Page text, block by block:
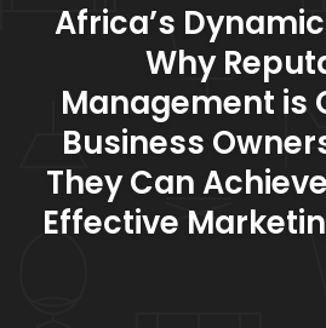
Africa’s
Why
Management is
Business
They Can
Effective